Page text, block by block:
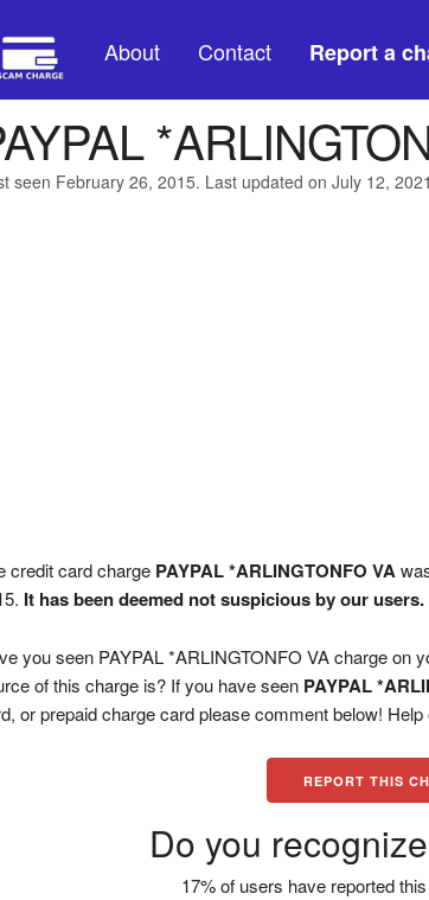
About Contact Report a
seen February 26, 2015. Last updated on July 12,
credit card charge PAYPAL *ARLINGTONFO VA
It has been deemed not suspicious by our users.
you seen PAYPAL *ARLINGTONFO VA charge on
of this charge is? If you have seen PAYPAL
or prepaid charge card please comment below!
REPORT THIS
Do you
17% of users have reported